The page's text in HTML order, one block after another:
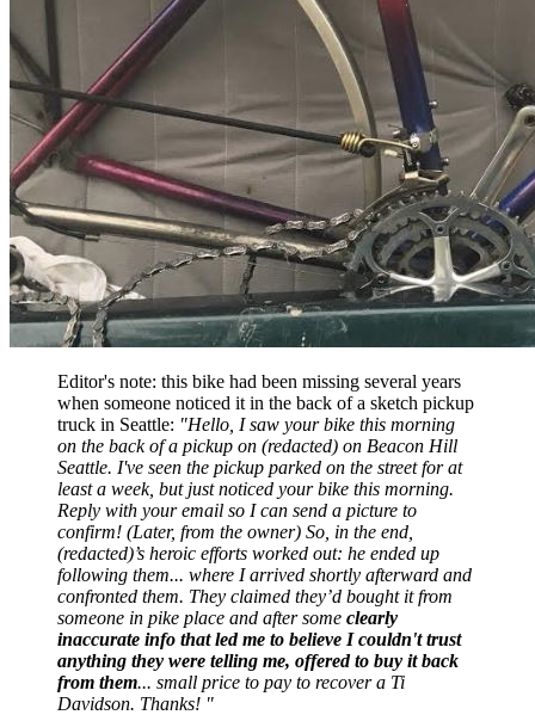
Editor's note: this bike had been missing several years
when someone noticed it in the back of a sketch pickup
truck in Seattle: "Hello, I saw your bike this morning
on the back of a pickup on (redacted) on Beacon Hill
Seattle. I've seen the pickup parked on the street for at
least a week, but just noticed your bike this morning.
Reply with your email so I can send a picture to
confirm! (Later, from the owner) So, in the end,
(redacted)’s heroic efforts worked out: he ended up
following them... where I arrived shortly afterward and
confronted them. They claimed they’d bought it from
someone in pike place and after some clearly
inaccurate info that led me to believe I couldn't trust
anything they were telling me, offered to buy it back
from them... small price to pay to recover a Ti
Davidson. Thanks! "